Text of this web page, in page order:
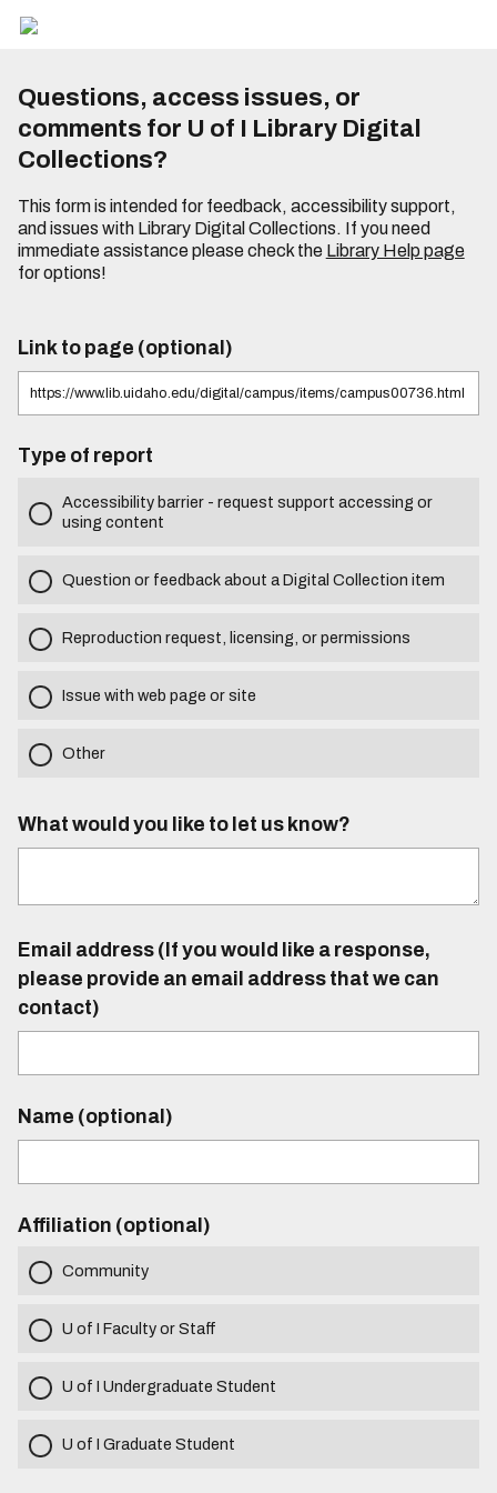
Questions, access issues, or
comments for U of I Library Digital
Collections?
This form is intended for feedback, accessibility support,
and issues with Library Digital Collections. If you need
immediate assistance please check the Library Help page
for options!
Link to page (optional)
Type of report
Accessibility barrier - request support accessing or
using content
Question or feedback about a Digital Collection item
Reproduction request, licensing, or permissions
Issue with web page or site
Other
What would you like to let us know?
Email address (If you would like a response,
please provide an email address that we can
contact)
Name (optional)
Affiliation (optional)
Community
U of I Faculty or Staff
U of I Undergraduate Student
U of I Graduate Student